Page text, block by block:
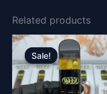
Related products
Sale!
Sale!
Original
price
was:
£30.00.
price
is: